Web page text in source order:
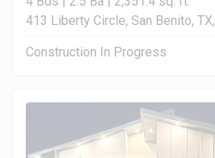
413 Liberty Circle, San Benito,
Construction In Progress